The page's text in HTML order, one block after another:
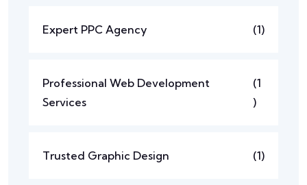
Expert PPC Agency (1)
Professional Web Development
Services
(1
)
Trusted Graphic Design (1)